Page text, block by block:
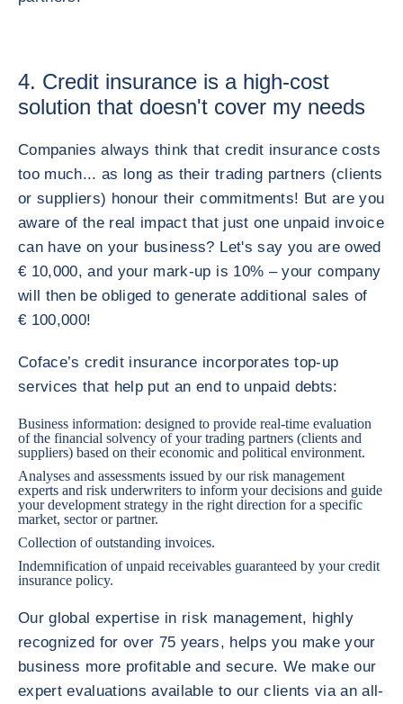
4. Credit insurance is a high-cost
solution that doesn't cover my needs
Companies always think that credit insurance costs
too much... as long as their trading partners (clients
or suppliers) honour their commitments! But are you
aware of the real impact that just one unpaid invoice
can have on your business? Let's say you are owed
€ 10,000, and your mark-up is 10% – your company
will then be obliged to generate additional sales of
€ 100,000!
Coface’s credit insurance incorporates top-up
services that help put an end to unpaid debts:
Business information: designed to provide real-time evaluation
of the financial solvency of your trading partners (clients and
suppliers) based on their economic and political environment.
Analyses and assessments issued by our risk management
experts and risk underwriters to inform your decisions and guide
your development strategy in the right direction for a specific
market, sector or partner.
Collection of outstanding invoices.
Indemnification of unpaid receivables guaranteed by your credit
insurance policy.
Our global expertise in risk management, highly
recognized for over 75 years, helps you make your
business more profitable and secure. We make our
expert evaluations available to our clients via an all-